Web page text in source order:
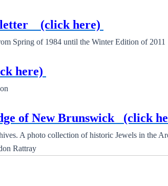
(click here)
Spring of 1984 until the Winter Edition of 2011
here)
of New Brunswick (click
A photo collection of historic Jewels in the
Rattray